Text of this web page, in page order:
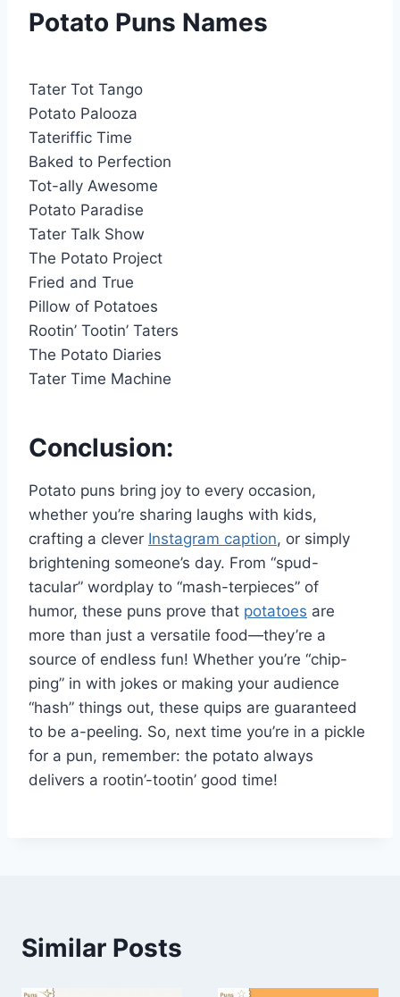
Potato Puns Names
Tater Tot Tango
Potato Palooza
Tateriffic Time
Baked to Perfection
Tot-ally Awesome
Potato Paradise
Tater Talk Show
The Potato Project
Fried and True
Pillow of Potatoes
Rootin’ Tootin’ Taters
The Potato Diaries
Tater Time Machine
Conclusion:
Potato puns bring joy to every occasion,
whether you’re sharing laughs with kids,
crafting a clever Instagram caption, or simply
brightening someone’s day. From “spud-
tacular” wordplay to “mash-terpieces” of
humor, these puns prove that potatoes are
more than just a versatile food—they’re a
source of endless fun! Whether you’re “chip-
ping” in with jokes or making your audience
“hash” things out, these quips are guaranteed
to be a-peeling. So, next time you’re in a pickle
for a pun, remember: the potato always
delivers a rootin’-tootin’ good time!
Similar Posts